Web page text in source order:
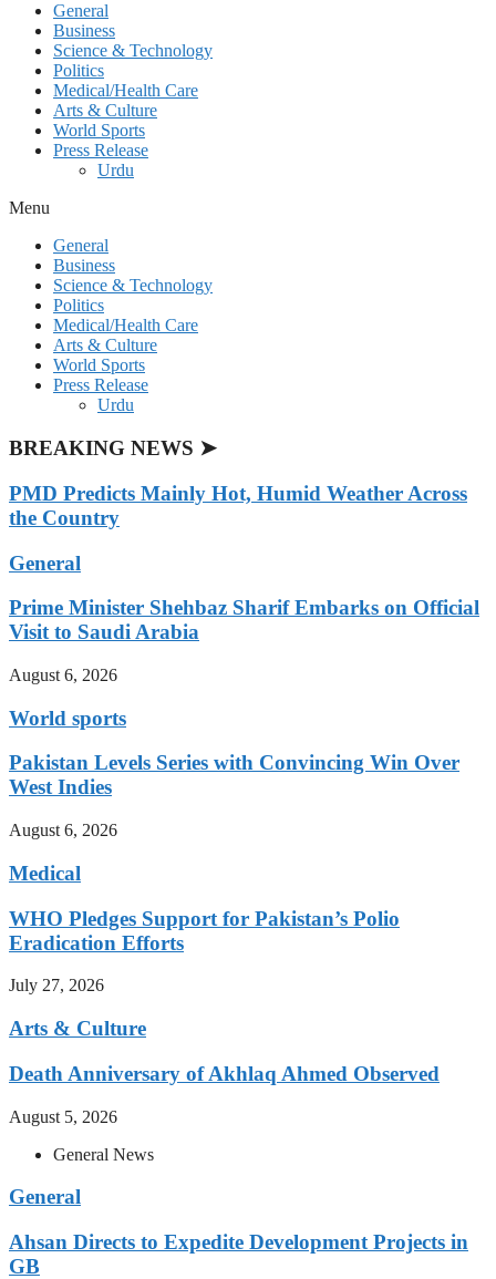
General
Business
Science & Technology
Politics
Medical/Health Care
Arts & Culture
World Sports
Press Release
Urdu
Menu
General
Business
Science & Technology
Politics
Medical/Health Care
Arts & Culture
World Sports
Press Release
Urdu
BREAKING NEWS ➤
PMD Predicts Mainly Hot, Humid Weather Across
the Country
General
Prime Minister Shehbaz Sharif Embarks on Official
Visit to Saudi Arabia
August 6, 2026
World sports
Pakistan Levels Series with Convincing Win Over
West Indies
August 6, 2026
Medical
WHO Pledges Support for Pakistan’s Polio
Eradication Efforts
July 27, 2026
Arts & Culture
Death Anniversary of Akhlaq Ahmed Observed
August 5, 2026
General News
General
Ahsan Directs to Expedite Development Projects in
GB